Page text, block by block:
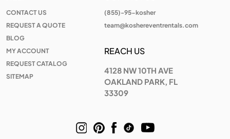
CONTACT US
REQUEST A QUOTE
BLOG
MY ACCOUNT
REQUEST CATALOG
SITEMAP
(855)-95-kosher
team@koshereventrentals.com
REACH US
4128 NW 10TH AVE
OAKLAND PARK, FL
33309